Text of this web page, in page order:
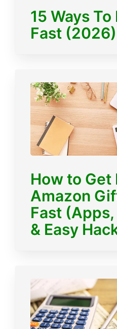
15 Ways
Fast (2026)
How to Get
Amazon
Fast
& Easy